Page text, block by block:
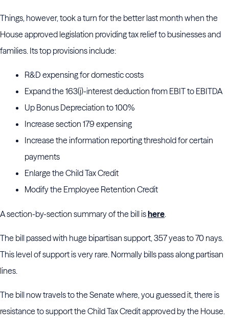
Things, however, took a turn for the better last month when the
House approved legislation providing tax relief to businesses and
families. Its top provisions include:
R&D expensing for domestic costs
Expand the 163(j)-interest deduction from EBIT to EBITDA
Up Bonus Depreciation to 100%
Increase section 179 expensing
Increase the information reporting threshold for certain
payments
Enlarge the Child Tax Credit
Modify the Employee Retention Credit
A section-by-section summary of the bill ishere.
The bill passed with huge bipartisan support, 357 yeas to 70 nays.
This level of support is very rare. Normally bills pass along partisan
lines.
The bill now travels to the Senate where, you guessed it, there is
resistance to support the Child Tax Credit approved by the House.